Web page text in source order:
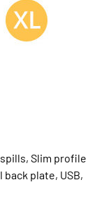
Slim profile
plate, USB,